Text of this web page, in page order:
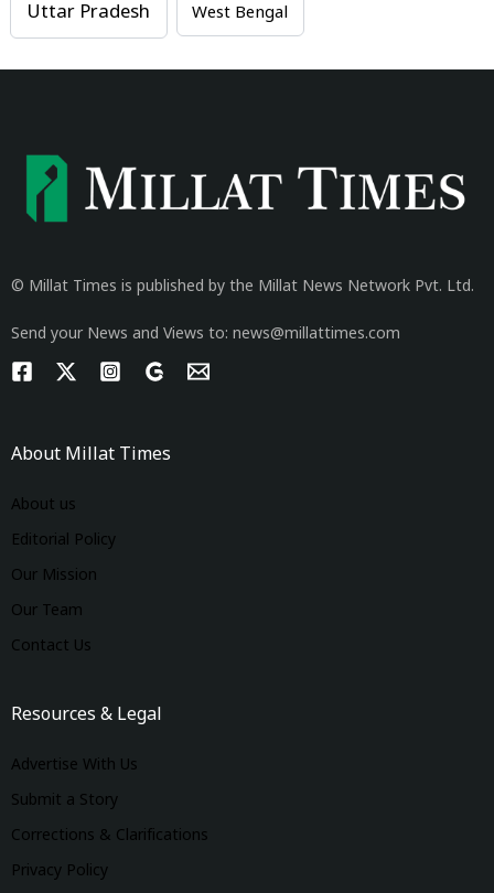
Uttar Pradesh West Bengal
© Millat Times is published by the Millat News Network Pvt. Ltd.
Send your News and Views to: news@millattimes.com
About Millat Times
About us
Editorial Policy
Our Mission
Our Team
Contact Us
Resources & Legal
Advertise With Us
Submit a Story
Corrections & Clarifications
Privacy Policy